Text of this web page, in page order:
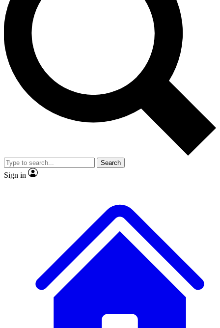
Unlimited access to our exclusive features, expert analysis and in-depth
interviews, all ad-free
No ads, ever
Exclusive, original
reporting
video
Member-only features
Search
Sign in